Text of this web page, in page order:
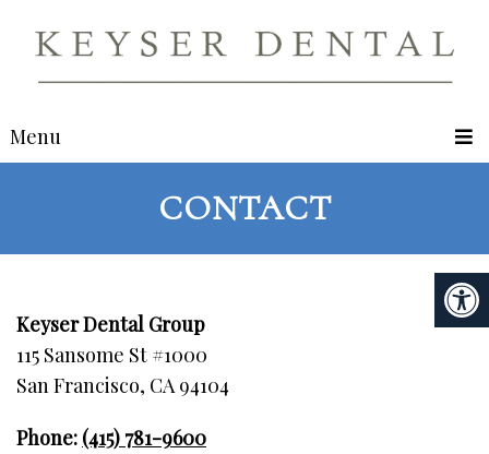
Menu
CONTACT
Keyser Dental Group
115 Sansome St #1000
San Francisco, CA 94104
Phone: (415) 781-9600